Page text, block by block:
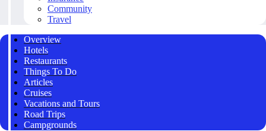
Community
Travel
Overview
Hotels
Restaurants
Things To Do
Articles
Cruises
Vacations and Tours
Road Trips
Campgrounds